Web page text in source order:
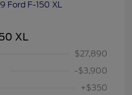
XL
$27,890
-$3,900
+$350